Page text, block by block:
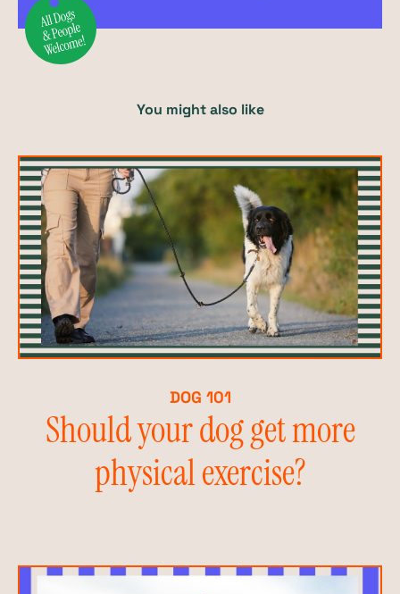
You might also like
DOG 101
Should your dog get more
physical exercise?